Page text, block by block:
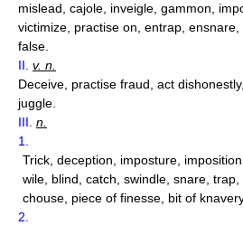
mislead, cajole, inveigle, gammon,
victimize, practise on, entrap,
false.
II v. n.
Deceive, practise fraud, act
juggle.
III n.
1.
Trick, deception, imposture,
wile, blind, catch, swindle, snare, trap,
chouse, piece of finesse, bit of
2.